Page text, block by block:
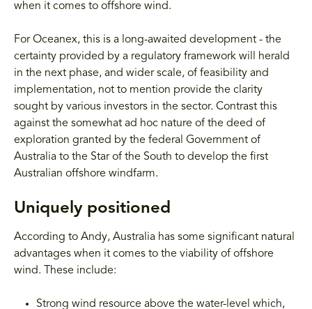
when it comes to offshore wind.
For Oceanex, this is a long-awaited development - the
certainty provided by a regulatory framework will herald
in the next phase, and wider scale, of feasibility and
implementation, not to mention provide the clarity
sought by various investors in the sector. Contrast this
against the somewhat ad hoc nature of the deed of
exploration granted by the federal Government of
Australia to the Star of the South to develop the first
Australian offshore windfarm.
Uniquely positioned
According to Andy, Australia has some significant natural
advantages when it comes to the viability of offshore
wind. These include:
Strong wind resource above the water-level which,